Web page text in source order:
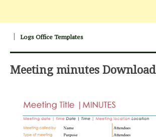
Logs Office Templates
Meeting minutes Download